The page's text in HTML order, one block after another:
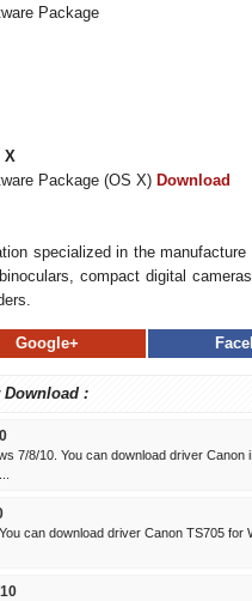
Package
X
Package (OS X) Download
specialized in the manufacture
compact digital
Google+
Download :
7/8/10. You can download driver Canon
can download driver Canon TS705 for